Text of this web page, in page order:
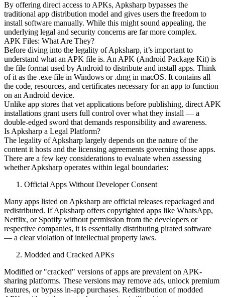
By offering direct access to APKs, Apksharp bypasses the
traditional app distribution model and gives users the freedom to
install software manually. While this might sound appealing, the
underlying legal and security concerns are far more complex.
APK Files: What Are They?
Before diving into the legality of Apksharp, it’s important to
understand what an APK file is. An APK (Android Package Kit) is
the file format used by Android to distribute and install apps. Think
of it as the .exe file in Windows or .dmg in macOS. It contains all
the code, resources, and certificates necessary for an app to function
on an Android device.
Unlike app stores that vet applications before publishing, direct APK
installations grant users full control over what they install — a
double-edged sword that demands responsibility and awareness.
Is Apksharp a Legal Platform?
The legality of Apksharp largely depends on the nature of the
content it hosts and the licensing agreements governing those apps.
There are a few key considerations to evaluate when assessing
whether Apksharp operates within legal boundaries:
Official Apps Without Developer Consent
Many apps listed on Apksharp are official releases repackaged and
redistributed. If Apksharp offers copyrighted apps like WhatsApp,
Netflix, or Spotify without permission from the developers or
respective companies, it is essentially distributing pirated software
— a clear violation of intellectual property laws.
Modded and Cracked APKs
Modified or "cracked" versions of apps are prevalent on APK-
sharing platforms. These versions may remove ads, unlock premium
features, or bypass in-app purchases. Redistribution of modded